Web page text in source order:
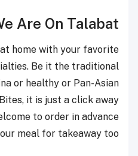
Are On Talabat
at home with your favorite
Be it the traditional
or healthy or Pan-Asian
it is just a click away
to order in advance
meal for takeaway too.